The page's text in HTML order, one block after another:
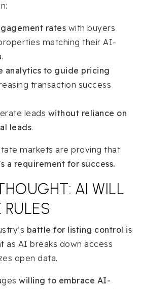
rates with buyers
matching their AI-
analytics to guide pricing
transaction success
leads without reliance on
leads.
markets are proving that
a requirement for success.
AI WILL
RULES
battle for listing control is
as AI breaks down access
open data.
willing to embrace AI-